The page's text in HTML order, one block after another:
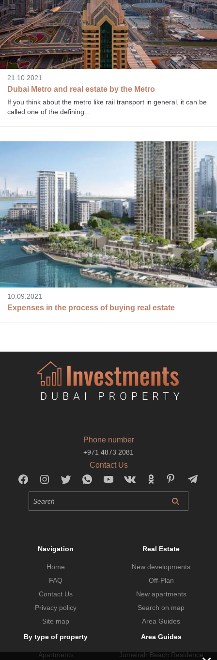
21.10.2021
Dubai Metro and real estate by the Metro
If you think about the metro like rail transport in general, it can be
called one of the defining...
10.09.2021
Expenses in the process of buying real estate
Phone number
+971 4873 2081
Contact Us
Navigation
Home
FAQ
Contact Us
Privacy policy
Site map
Real Estate
New developments
Off-Plan
New apartments
Search on map
Area Guides
By type of property
Apartments
Area Guides
Jumeirah Beach Residence